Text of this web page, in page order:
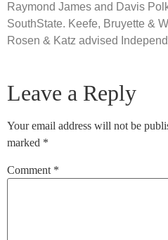
Raymond James and Davis
SouthState. Keefe, Bruyette &
Rosen & Katz advised
Leave a Reply
Your email address will not be
marked *
Comment *